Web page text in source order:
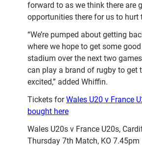
forward to as we think there are
opportunities there for us to hurt
“We’re pumped about getting
where we hope to get some
stadium over the next two
can play a brand of rugby to get
excited,” added Whiffin.
Tickets forWales U20 v France
bought here
Wales U20s v France U20s,
Thursday 7th Match, KO 7.45pm